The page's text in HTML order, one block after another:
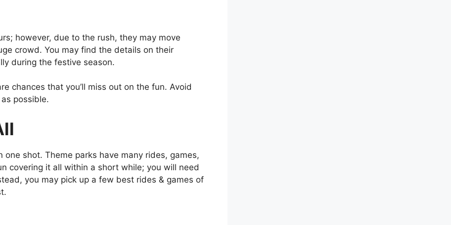
however, due to the rush, they may move
crowd. You may find the details on their
during the festive season.
chances that you’ll miss out on the fun. Avoid
possible.
shot. Theme parks have many rides, games,
covering it all within a short while; you will need
you may pick up a few best rides & games of